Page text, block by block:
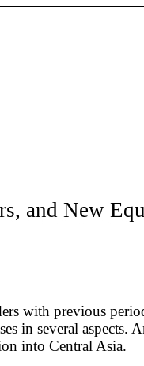
and New
with previous
in several aspects.
into Central Asia.